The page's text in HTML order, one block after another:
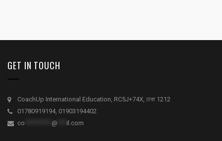
GET IN TOUCH
CoachUp International Education, RC5J+74X, ঢাকা 1212
01780919194, 01903194402
co
@ il.com